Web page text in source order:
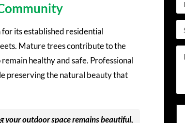
its established residential
Mature trees contribute to the
healthy and safe. Professional
preserving the natural beauty that
your outdoor space remains beautiful,